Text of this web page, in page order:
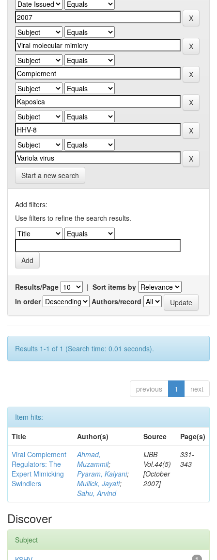
Start a new search
Add filters:
Use filters to refine the search results.
Results/Page | Sort items by
In order
Authors/record
Results 1-1 of 1 (Search time: 0.01 seconds).
previous 1 next
Item hits:
Title
Author(s) Source
Page(s)
Viral Complement
Regulators: The
Expert Mimicking
Swindlers
Ahmad,
Muzammil;
Pyaram, Kalyani;
Mullick, Jayati;
Sahu, Arvind
IJBB
Vol.44(5)
[October
2007]
331-
343
Discover
Subject